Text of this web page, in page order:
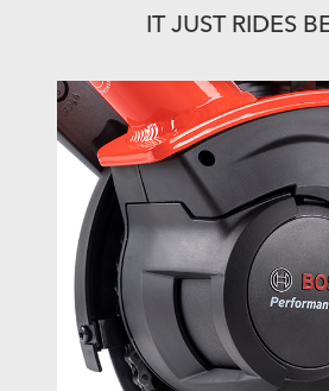
IT JUST RIDES